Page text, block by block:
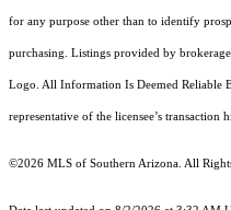
for any purpose other than to identify
purchasing. Listings provided by
Logo. All Information Is Deemed Reliable
representative of the licensee’s
©2026 MLS of Southern Arizona. All Rights